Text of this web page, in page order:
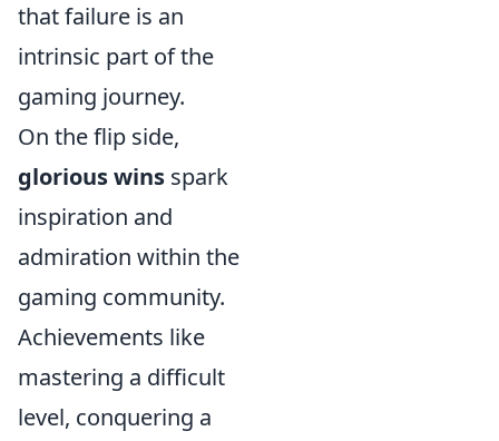
that failure is an
intrinsic part of the
gaming journey.
On the flip side,
glorious wins spark
inspiration and
admiration within the
gaming community.
Achievements like
mastering a difficult
level, conquering a